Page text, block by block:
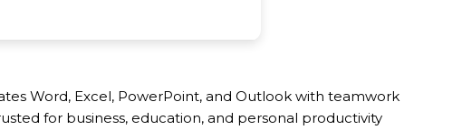
Word, Excel, PowerPoint, and Outlook with teamwork
for business, education, and personal productivity